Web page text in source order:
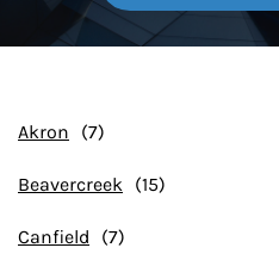
Akron
Beavercreek
Canfield